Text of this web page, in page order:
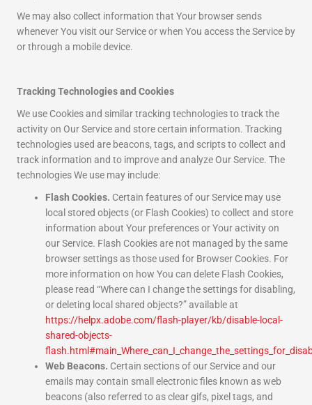
We may also collect information that Your browser sends
whenever You visit our Service or when You access the Service by
or through a mobile device.
Tracking Technologies and Cookies
We use Cookies and similar tracking technologies to track the
activity on Our Service and store certain information. Tracking
technologies used are beacons, tags, and scripts to collect and
track information and to improve and analyze Our Service. The
technologies We use may include:
Flash Cookies. Certain features of our Service may use
local stored objects (or Flash Cookies) to collect and store
information about Your preferences or Your activity on
our Service. Flash Cookies are not managed by the same
browser settings as those used for Browser Cookies. For
more information on how You can delete Flash Cookies,
please read “Where can I change the settings for disabling,
or deleting local shared objects?” available at
https://helpx.adobe.com/flash-player/kb/disable-local-
shared-objects-
Web Beacons. Certain sections of our Service and our
emails may contain small electronic files known as web
beacons (also referred to as clear gifs, pixel tags, and